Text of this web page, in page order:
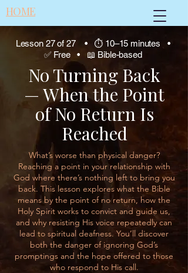
HOME
Lesson 27 of 27 • ⏱ 10–15 minutes •
✅ Free • 📖 Bible-based
No Turning Back
— When the Point
of No Return Is
Reached
What’s worse than physical danger?
Reaching a point in your relationship with
God where there’s nothing left to bring you
back. This lesson explores what the Bible
means by the point of no return, how the
Holy Spirit works to convict and guide us,
and why resisting His voice repeatedly can
lead to spiritual deafness. You’ll discover
both the danger of ignoring God’s
promptings and the hope offered to those
who respond to His call.